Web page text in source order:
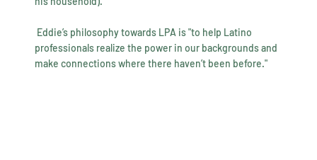
​ Eddie’s philosophy towards LPA is "to help Latino
professionals realize the power in our backgrounds and
make connections where there haven’t been before."